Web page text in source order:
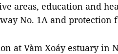
areas, education and
No. 1A and protection
at Vàm Xoáy estuary in